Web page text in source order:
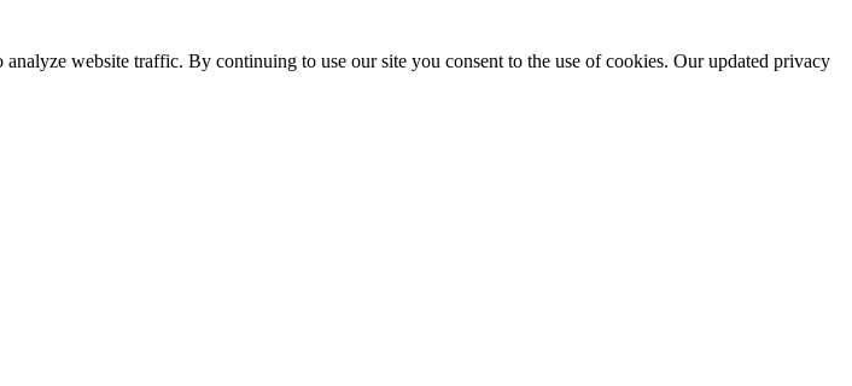
website traffic. By continuing to use our site you consent to the use of cookies. Our updated privacy